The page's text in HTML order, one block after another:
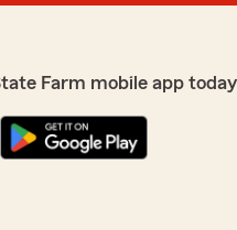
Farm mobile app today